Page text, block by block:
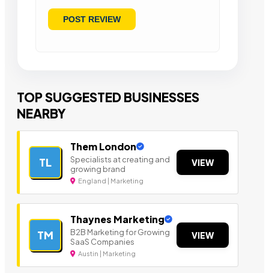
TOP SUGGESTED BUSINESSES
NEARBY
TL
Them London
Specialists at creating and
growing brand
England | Marketing
VIEW
TM
Thaynes Marketing
B2B Marketing for Growing
SaaS Companies
Austin | Marketing
VIEW